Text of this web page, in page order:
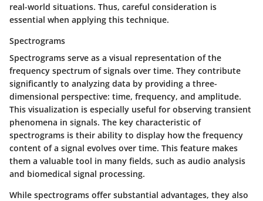
real-world situations. Thus, careful consideration is
essential when applying this technique.
Spectrograms
Spectrograms serve as a visual representation of the
frequency spectrum of signals over time. They contribute
significantly to analyzing data by providing a three-
dimensional perspective: time, frequency, and amplitude.
This visualization is especially useful for observing transient
phenomena in signals. The key characteristic of
spectrograms is their ability to display how the frequency
content of a signal evolves over time. This feature makes
them a valuable tool in many fields, such as audio analysis
and biomedical signal processing.
While spectrograms offer substantial advantages, they also